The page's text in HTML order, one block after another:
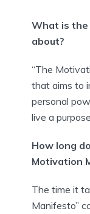
What is
about?
“The
that aims to
personal
live a
How long
Motivation
The time it
Manifesto”